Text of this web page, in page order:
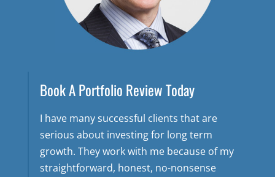
Book A Portfolio Review Today
I have many successful clients that are
serious about investing for long term
growth. They work with me because of my
straightforward, honest, no-nonsense